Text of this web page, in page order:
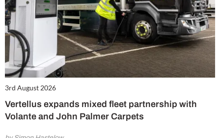
3rd August 2026
Vertellus expands mixed fleet partnership with
Volante and John Palmer Carpets